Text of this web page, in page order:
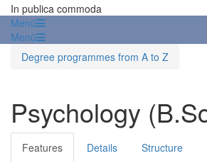
In publica commoda
Menü
Menü
Degree programmes from A to Z
Psychology
Features Details Structure